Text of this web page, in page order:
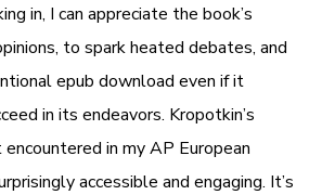
in, I can appreciate the book’s
to spark heated debates, and
epub download even if it
in its endeavors. Kropotkin’s
in my AP European
accessible and engaging. It’s